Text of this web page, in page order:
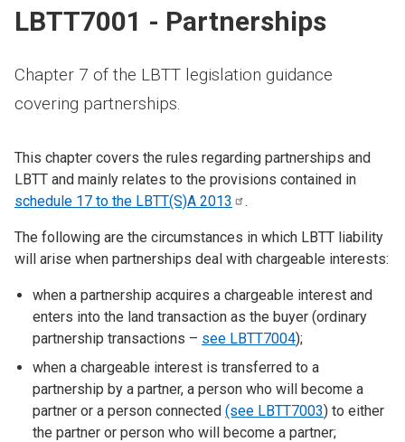
LBTT7001 - Partnerships
Chapter 7 of the LBTT legislation guidance
covering partnerships.
This chapter covers the rules regarding partnerships and
LBTT and mainly relates to the provisions contained in
schedule 17 to the LBTT(S)A 2013 .
The following are the circumstances in which LBTT liability
will arise when partnerships deal with chargeable interests:
when a partnership acquires a chargeable interest and
enters into the land transaction as the buyer (ordinary
partnership transactions – see LBTT7004);
when a chargeable interest is transferred to a
partnership by a partner, a person who will become a
partner or a person connected (see LBTT7003) to either
the partner or person who will become a partner;